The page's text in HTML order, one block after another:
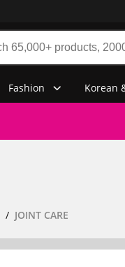
Fashion Korean
JOINT CARE